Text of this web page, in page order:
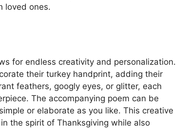
loved ones.
for endless creativity and personalization.
their turkey handprint, adding their
feathers, googly eyes, or glitter, each
The accompanying poem can be
or elaborate as you like. This creative
the spirit of Thanksgiving while also